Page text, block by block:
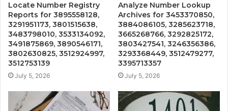
Locate Number Registry
Reports for 3895558128,
3291951173, 3801515638,
3483798010, 3533134092,
3491875869, 3890546171,
3802630825, 3512924997,
3512753139
July 5, 2026
Analyze Number Lookup
Archives for 3453370850,
3884086105, 3285623718,
3665268766, 3292825172,
3803427541, 3246356386,
3293368449, 3512479277,
3395713357
July 5, 2026